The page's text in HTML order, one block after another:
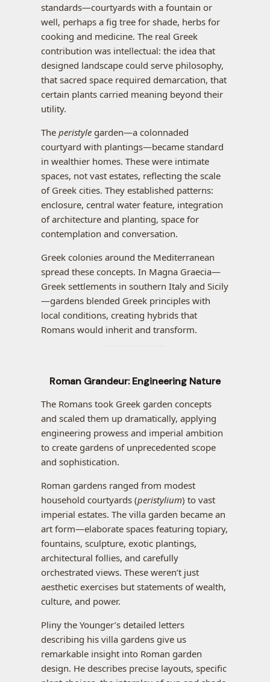
standards—courtyards with a fountain or
well, perhaps a fig tree for shade, herbs for
cooking and medicine. The real Greek
contribution was intellectual: the idea that
designed landscape could serve philosophy,
that sacred space required demarcation, that
certain plants carried meaning beyond their
utility.
The peristyle garden—a colonnaded
courtyard with plantings—became standard
in wealthier homes. These were intimate
spaces, not vast estates, reflecting the scale
of Greek cities. They established patterns:
enclosure, central water feature, integration
of architecture and planting, space for
contemplation and conversation.
Greek colonies around the Mediterranean
spread these concepts. In Magna Graecia—
Greek settlements in southern Italy and Sicily
—gardens blended Greek principles with
local conditions, creating hybrids that
Romans would inherit and transform.
Roman Grandeur: Engineering Nature
The Romans took Greek garden concepts
and scaled them up dramatically, applying
engineering prowess and imperial ambition
to create gardens of unprecedented scope
and sophistication.
Roman gardens ranged from modest
household courtyards (peristylium) to vast
imperial estates. The villa garden became an
art form—elaborate spaces featuring topiary,
fountains, sculpture, exotic plantings,
architectural follies, and carefully
orchestrated views. These weren’t just
aesthetic exercises but statements of wealth,
culture, and power.
Pliny the Younger’s detailed letters
describing his villa gardens give us
remarkable insight into Roman garden
design. He describes precise layouts, specific